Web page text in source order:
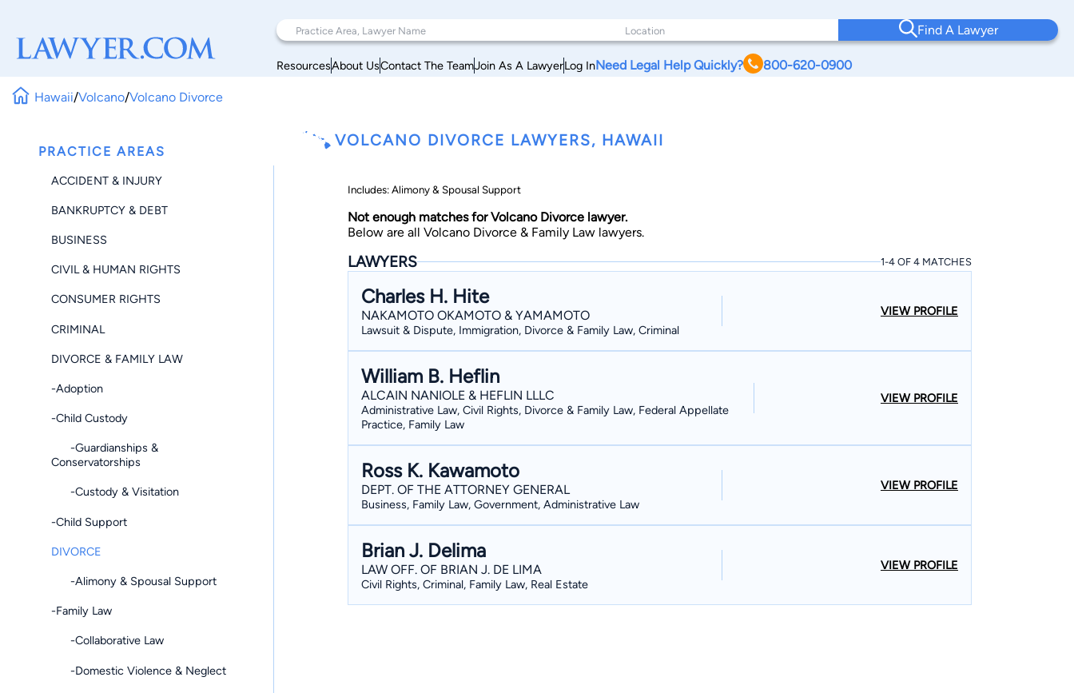
Find A Lawyer
ResourcesAbout UsContact The TeamJoin As A LawyerLog InNeed Legal Help Quickly? 800-620-0900
Hawaii/Volcano/Volcano Divorce
PRACTICE AREAS
ACCIDENT & INJURY
BANKRUPTCY & DEBT
BUSINESS
CIVIL & HUMAN RIGHTS
CONSUMER RIGHTS
CRIMINAL
DIVORCE & FAMILY LAW
-Adoption
-Child Custody
-Guardianships &
Conservatorships
-Custody & Visitation
-Child Support
DIVORCE
-Alimony & Spousal Support
-Family Law
-Collaborative Law
-Domestic Violence & Neglect
VOLCANO DIVORCE LAWYERS, HAWAII
Includes: Alimony & Spousal Support
Not enough matches for Volcano Divorce lawyer.
Below are all Volcano Divorce & Family Law lawyers.
LAWYERS 1-4 OF 4 MATCHES
Charles H. Hite
NAKAMOTO OKAMOTO & YAMAMOTO
Lawsuit & Dispute, Immigration, Divorce & Family Law, Criminal
VIEW PROFILE
William B. Heflin
ALCAIN NANIOLE & HEFLIN LLLC
Administrative Law, Civil Rights, Divorce & Family Law, Federal Appellate
Practice, Family Law
VIEW PROFILE
Ross K. Kawamoto
DEPT. OF THE ATTORNEY GENERAL
Business, Family Law, Government, Administrative Law
VIEW PROFILE
Brian J. Delima
LAW OFF. OF BRIAN J. DE LIMA
Civil Rights, Criminal, Family Law, Real Estate
VIEW PROFILE